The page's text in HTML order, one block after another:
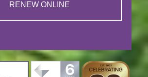
RENEW ONLINE